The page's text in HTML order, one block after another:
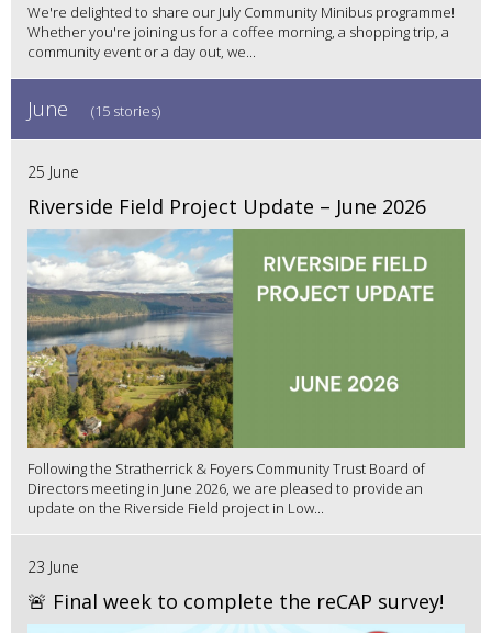
We're delighted to share our July Community Minibus programme!
Whether you're joining us for a coffee morning, a shopping trip, a
community event or a day out, we...
June (15 stories)
25 June
Riverside Field Project Update – June 2026
Following the Stratherrick & Foyers Community Trust Board of
Directors meeting in June 2026, we are pleased to provide an
update on the Riverside Field project in Low...
23 June
🚨 Final week to complete the reCAP survey!